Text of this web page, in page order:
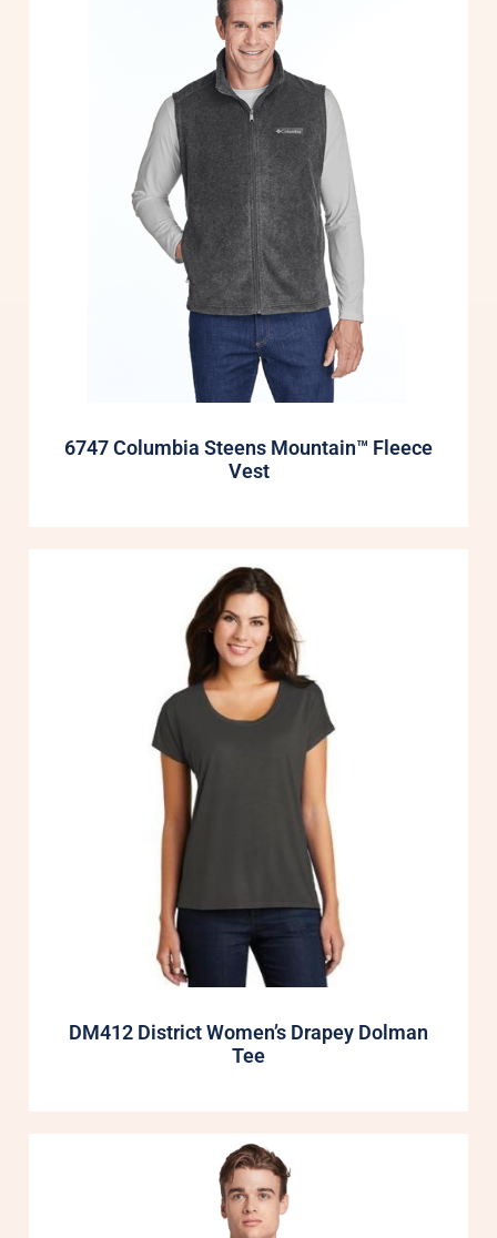
6747 Columbia Steens Mountain™ Fleece
Vest
DM412 District Women’s Drapey Dolman
Tee